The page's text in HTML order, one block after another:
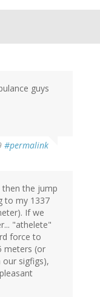
guys
#permalink
then the jump
to my 1337
If we
"athelete"
force to
meters (or
sigfigs),